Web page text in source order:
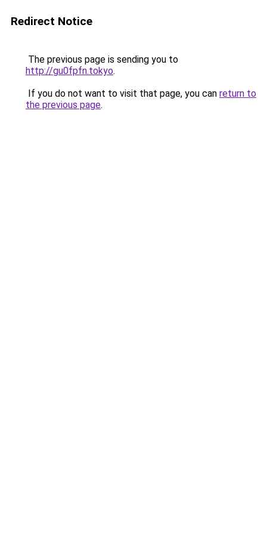
Redirect Notice
The previous page is sending you to
http://gu0fpfn.tokyo.
If you do not want to visit that page, you can return to
the previous page.